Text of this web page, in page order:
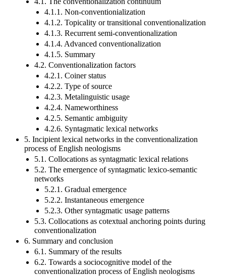
4.1.1. Non-conventionialization
4.1.2. Topicality or transitional conventionalization
4.1.3. Recurrent semi-conventionalization
4.1.4. Advanced conventionalization
4.1.5. Summary
4.2. Conventionalization factors
4.2.1. Coiner status
4.2.2. Type of source
4.2.3. Metalinguistic usage
4.2.4. Nameworthiness
4.2.5. Semantic ambiguity
4.2.6. Syntagmatic lexical networks
5. Incipient lexical networks in the conventionalization
process of English neologisms
5.1. Collocations as syntagmatic lexical relations
5.2. The emergence of syntagmatic lexico-semantic
networks
5.2.1. Gradual emergence
5.2.2. Instantaneous emergence
5.2.3. Other syntagmatic usage patterns
5.3. Collocations as cotextual anchoring points during
conventionalization
6. Summary and conclusion
6.1. Summary of the results
6.2. Towards a sociocognitive model of the
conventionalization process of English neologisms